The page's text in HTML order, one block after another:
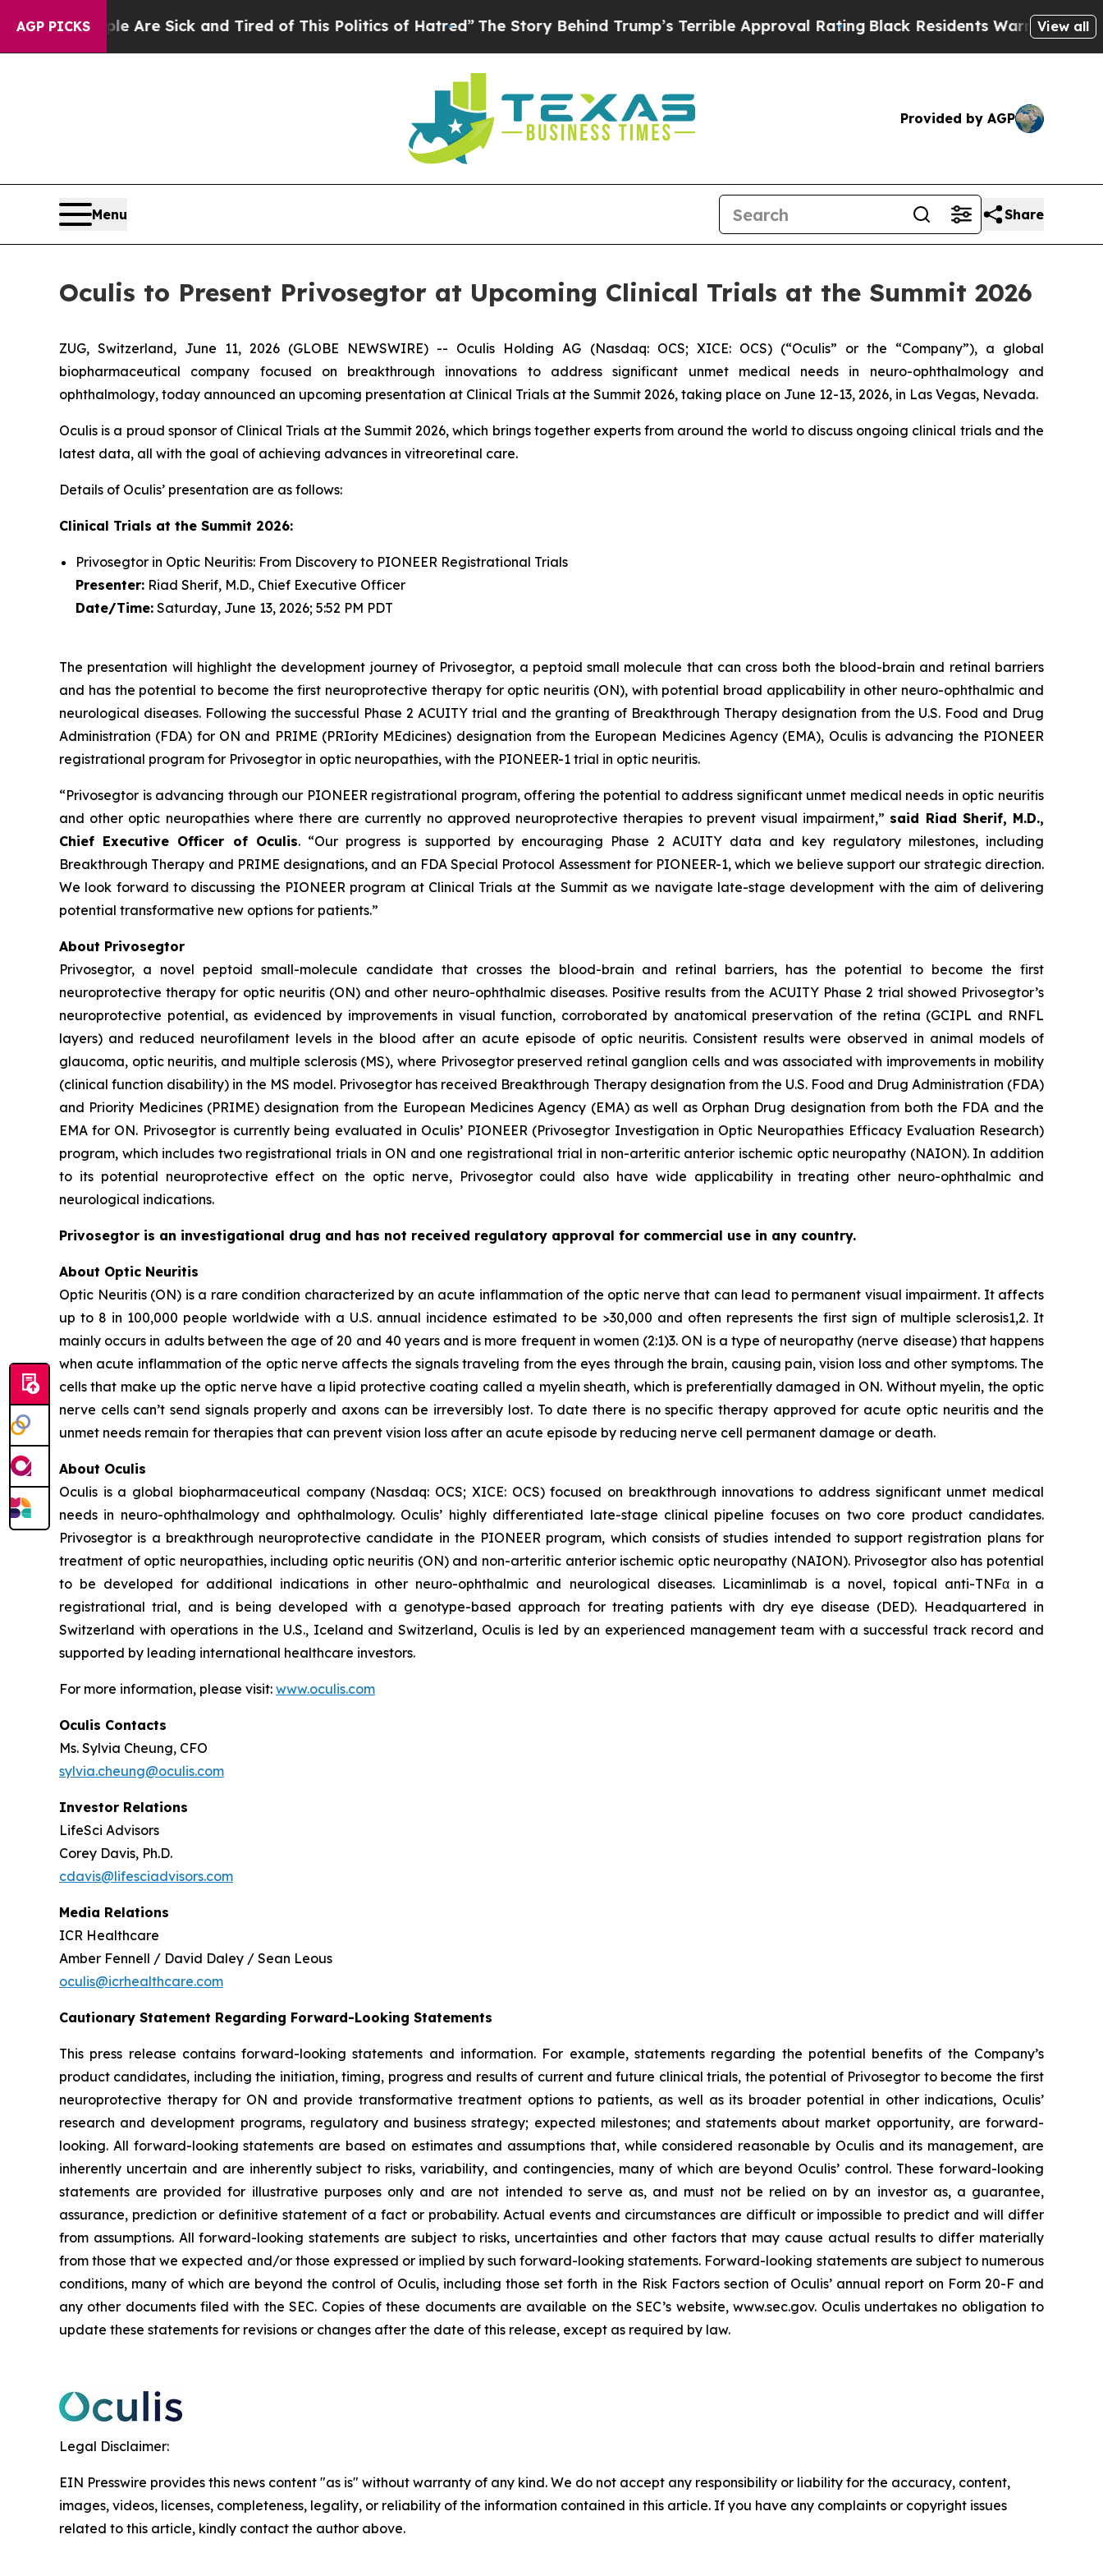
AGP PICKSAre Sick and Tired of This Politics of Hatred” The Story Behind Trump’s Terrible Approval RatingBlack Residents Warned of AbusiveView all
Provided by AGP
Menu Share
Oculis to Present Privosegtor at Upcoming Clinical Trials at the Summit 2026
ZUG, Switzerland, June 11, 2026 (GLOBE NEWSWIRE) -- Oculis Holding AG (Nasdaq: OCS; XICE: OCS) (“Oculis” or the “Company”), a global
biopharmaceutical company focused on breakthrough innovations to address significant unmet medical needs in neuro-ophthalmology and
ophthalmology, today announced an upcoming presentation at Clinical Trials at the Summit 2026, taking place on June 12-13, 2026, in Las Vegas, Nevada.
Oculis is a proud sponsor of Clinical Trials at the Summit 2026, which brings together experts from around the world to discuss ongoing clinical trials and the
latest data, all with the goal of achieving advances in vitreoretinal care.
Details of Oculis’ presentation are as follows:
Clinical Trials at the Summit 2026:
Privosegtor in Optic Neuritis: From Discovery to PIONEER Registrational Trials
Presenter: Riad Sherif, M.D., Chief Executive Officer
Date/Time: Saturday, June 13, 2026; 5:52 PM PDT
The presentation will highlight the development journey of Privosegtor, a peptoid small molecule that can cross both the blood-brain and retinal barriers
and has the potential to become the first neuroprotective therapy for optic neuritis (ON), with potential broad applicability in other neuro-ophthalmic and
neurological diseases. Following the successful Phase 2 ACUITY trial and the granting of Breakthrough Therapy designation from the U.S. Food and Drug
Administration (FDA) for ON and PRIME (PRIority MEdicines) designation from the European Medicines Agency (EMA), Oculis is advancing the PIONEER
registrational program for Privosegtor in optic neuropathies, with the PIONEER-1 trial in optic neuritis.
“Privosegtor is advancing through our PIONEER registrational program, offering the potential to address significant unmet medical needs in optic neuritis
and other optic neuropathies where there are currently no approved neuroprotective therapies to prevent visual impairment,” said Riad Sherif, M.D.,
Chief Executive Officer of Oculis. “Our progress is supported by encouraging Phase 2 ACUITY data and key regulatory milestones, including
Breakthrough Therapy and PRIME designations, and an FDA Special Protocol Assessment for PIONEER-1, which we believe support our strategic direction.
We look forward to discussing the PIONEER program at Clinical Trials at the Summit as we navigate late-stage development with the aim of delivering
potential transformative new options for patients.”
About Privosegtor
Privosegtor, a novel peptoid small-molecule candidate that crosses the blood-brain and retinal barriers, has the potential to become the first
neuroprotective therapy for optic neuritis (ON) and other neuro-ophthalmic diseases. Positive results from the ACUITY Phase 2 trial showed Privosegtor’s
neuroprotective potential, as evidenced by improvements in visual function, corroborated by anatomical preservation of the retina (GCIPL and RNFL
layers) and reduced neurofilament levels in the blood after an acute episode of optic neuritis. Consistent results were observed in animal models of
glaucoma, optic neuritis, and multiple sclerosis (MS), where Privosegtor preserved retinal ganglion cells and was associated with improvements in mobility
(clinical function disability) in the MS model. Privosegtor has received Breakthrough Therapy designation from the U.S. Food and Drug Administration (FDA)
and Priority Medicines (PRIME) designation from the European Medicines Agency (EMA) as well as Orphan Drug designation from both the FDA and the
EMA for ON. Privosegtor is currently being evaluated in Oculis’ PIONEER (Privosegtor Investigation in Optic Neuropathies Efficacy Evaluation Research)
program, which includes two registrational trials in ON and one registrational trial in non-arteritic anterior ischemic optic neuropathy (NAION). In addition
to its potential neuroprotective effect on the optic nerve, Privosegtor could also have wide applicability in treating other neuro-ophthalmic and
neurological indications.
Privosegtor is an investigational drug and has not received regulatory approval for commercial use in any country.
About Optic Neuritis
Optic Neuritis (ON) is a rare condition characterized by an acute inflammation of the optic nerve that can lead to permanent visual impairment. It affects
up to 8 in 100,000 people worldwide with a U.S. annual incidence estimated to be >30,000 and often represents the first sign of multiple sclerosis1,2. It
mainly occurs in adults between the age of 20 and 40 years and is more frequent in women (2:1)3. ON is a type of neuropathy (nerve disease) that happens
when acute inflammation of the optic nerve affects the signals traveling from the eyes through the brain, causing pain, vision loss and other symptoms. The
cells that make up the optic nerve have a lipid protective coating called a myelin sheath, which is preferentially damaged in ON. Without myelin, the optic
nerve cells can’t send signals properly and axons can be irreversibly lost. To date there is no specific therapy approved for acute optic neuritis and the
unmet needs remain for therapies that can prevent vision loss after an acute episode by reducing nerve cell permanent damage or death.
About Oculis
Oculis is a global biopharmaceutical company (Nasdaq: OCS; XICE: OCS) focused on breakthrough innovations to address significant unmet medical
needs in neuro-ophthalmology and ophthalmology. Oculis’ highly differentiated late-stage clinical pipeline focuses on two core product candidates.
Privosegtor is a breakthrough neuroprotective candidate in the PIONEER program, which consists of studies intended to support registration plans for
treatment of optic neuropathies, including optic neuritis (ON) and non-arteritic anterior ischemic optic neuropathy (NAION). Privosegtor also has potential
to be developed for additional indications in other neuro-ophthalmic and neurological diseases. Licaminlimab is a novel, topical anti-TNFα in a
registrational trial, and is being developed with a genotype-based approach for treating patients with dry eye disease (DED). Headquartered in
Switzerland with operations in the U.S., Iceland and Switzerland, Oculis is led by an experienced management team with a successful track record and
supported by leading international healthcare investors.
For more information, please visit: www.oculis.com
Oculis Contacts
Ms. Sylvia Cheung, CFO
sylvia.cheung@oculis.com
Investor Relations
LifeSci Advisors
Corey Davis, Ph.D.
cdavis@lifesciadvisors.com
Media Relations
ICR Healthcare
Amber Fennell / David Daley / Sean Leous
oculis@icrhealthcare.com
Cautionary Statement Regarding Forward-Looking Statements
This press release contains forward-looking statements and information. For example, statements regarding the potential benefits of the Company’s
product candidates, including the initiation, timing, progress and results of current and future clinical trials, the potential of Privosegtor to become the first
neuroprotective therapy for ON and provide transformative treatment options to patients, as well as its broader potential in other indications, Oculis’
research and development programs, regulatory and business strategy; expected milestones; and statements about market opportunity, are forward-
looking. All forward-looking statements are based on estimates and assumptions that, while considered reasonable by Oculis and its management, are
inherently uncertain and are inherently subject to risks, variability, and contingencies, many of which are beyond Oculis’ control. These forward-looking
statements are provided for illustrative purposes only and are not intended to serve as, and must not be relied on by an investor as, a guarantee,
assurance, prediction or definitive statement of a fact or probability. Actual events and circumstances are difficult or impossible to predict and will differ
from assumptions. All forward-looking statements are subject to risks, uncertainties and other factors that may cause actual results to differ materially
from those that we expected and/or those expressed or implied by such forward-looking statements. Forward-looking statements are subject to numerous
conditions, many of which are beyond the control of Oculis, including those set forth in the Risk Factors section of Oculis’ annual report on Form 20-F and
any other documents filed with the SEC. Copies of these documents are available on the SEC’s website, www.sec.gov. Oculis undertakes no obligation to
update these statements for revisions or changes after the date of this release, except as required by law.
Legal Disclaimer:
EIN Presswire provides this news content "as is" without warranty of any kind. We do not accept any responsibility or liability for the accuracy, content,
images, videos, licenses, completeness, legality, or reliability of the information contained in this article. If you have any complaints or copyright issues
related to this article, kindly contact the author above.